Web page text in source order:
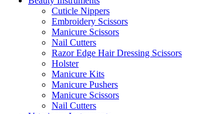
Cuticle Nippers
Embroidery Scissors
Manicure Scissors
Nail Cutters
Razor Edge Hair Dressing Scissors
Holster
Manicure Kits
Manicure Pushers
Manicure Scissors
Nail Cutters